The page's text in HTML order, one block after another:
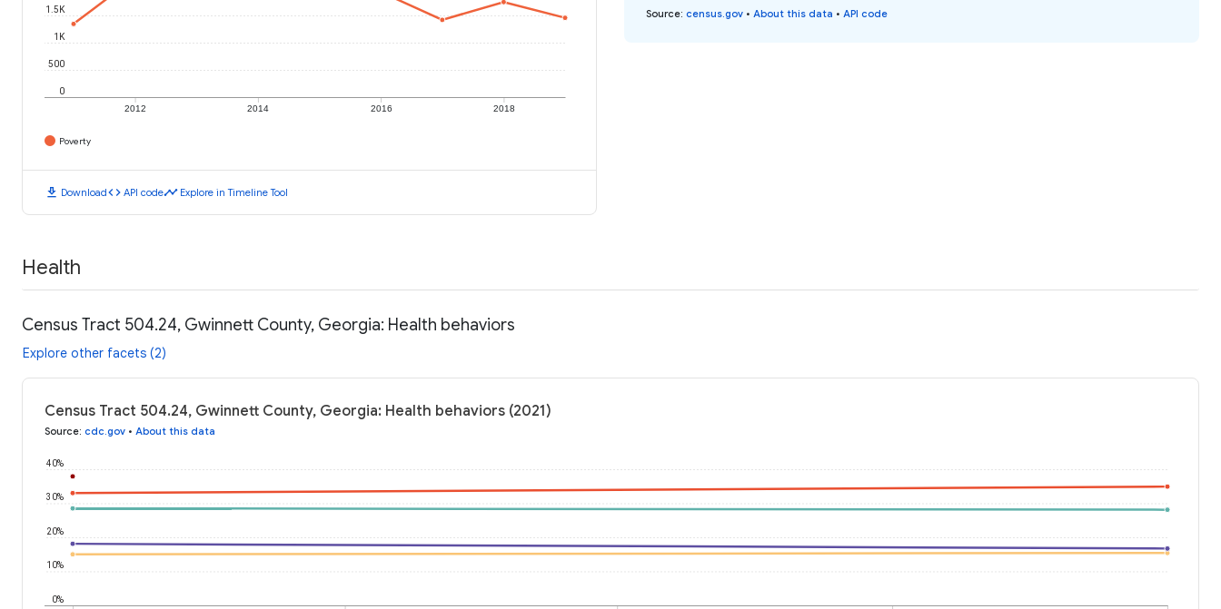
2012 2014 2016 2018
0
500
1K
1.5K
Poverty
download Downloadcode API codetimeline Explore in Timeline Tool
Source: census.gov • About this data • API code
Health
Census Tract 504.24, Gwinnett County, Georgia: Health behaviors
Explore other facets (2)
Census Tract 504.24, Gwinnett County, Georgia: Health behaviors (2021)
Source: cdc.gov • About this data
0%
10%
20%
30%
40%